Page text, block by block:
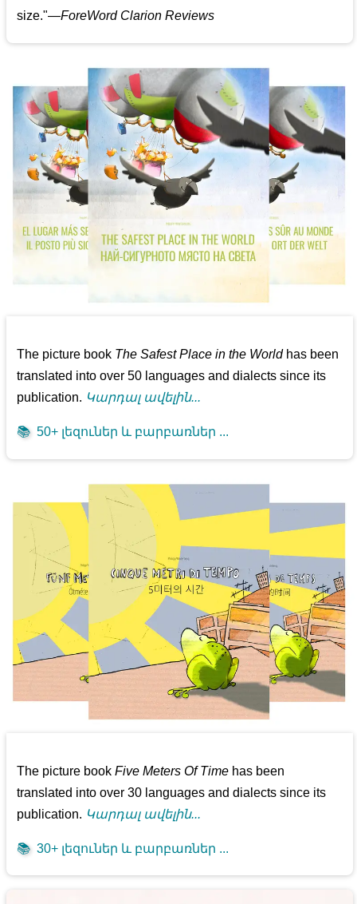
size."—ForeWord Clarion Reviews
The picture book The Safest Place in the Worldhas been
translated into over 50 languages and dialects since its
publication. Կարդալ ավելին...
📚 50+ լեզուներ և բարբառներ ...
The picture bookFive Meters Of Time has been
translated into over 30 languages and dialects since its
publication. Կարդալ ավելին...
📚 30+ լեզուներ և բարբառներ ...